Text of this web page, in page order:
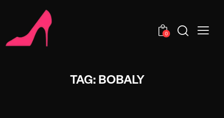
0
TAG: BOBALY